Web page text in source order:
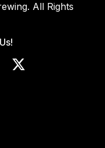
All Rights